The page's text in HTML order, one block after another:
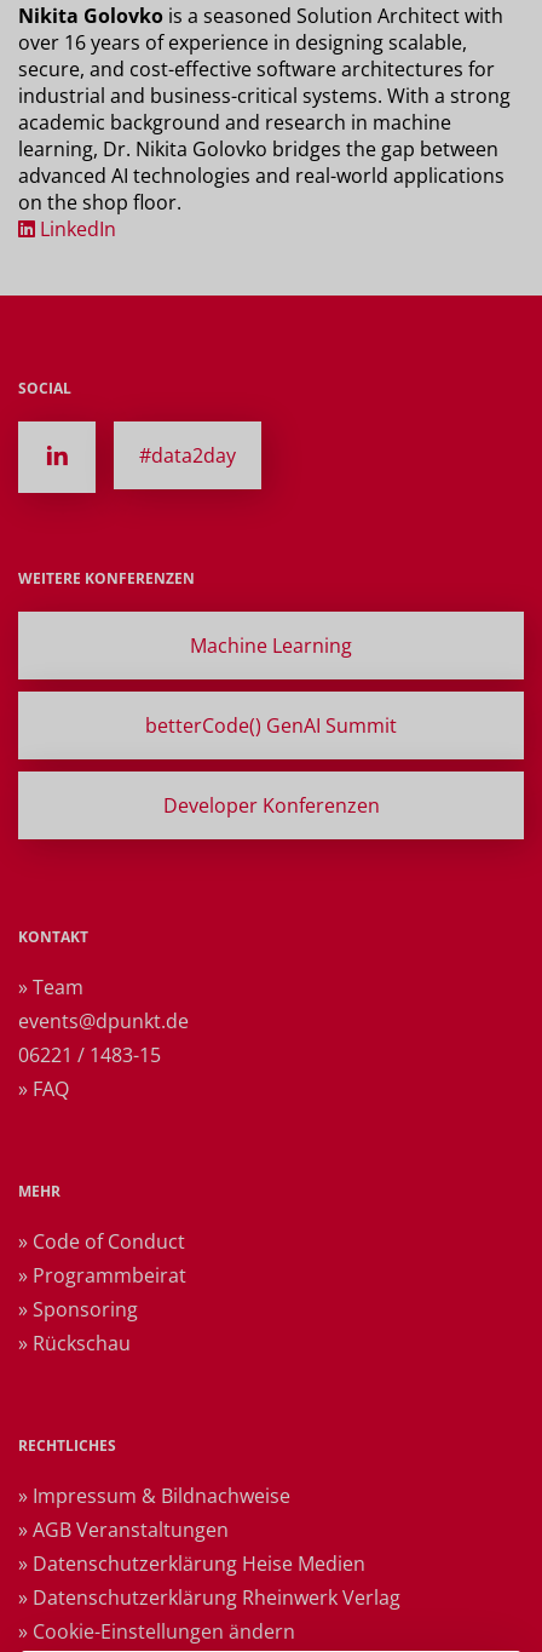
Nikita Golovko is a seasoned Solution Architect with
over 16 years of experience in designing scalable,
secure, and cost-effective software architectures for
industrial and business-critical systems. With a strong
academic background and research in machine
learning, Dr. Nikita Golovko bridges the gap between
advanced AI technologies and real-world applications
on the shop floor.
LinkedIn
SOCIAL
#data2day
WEITERE KONFERENZEN
Machine Learning
betterCode() GenAI Summit
Developer Konferenzen
KONTAKT
» Team
events@dpunkt.de
06221 / 1483-15
» FAQ
MEHR
» Code of Conduct
» Programmbeirat
» Sponsoring
» Rückschau
RECHTLICHES
» Impressum & Bildnachweise
» AGB Veranstaltungen
» Datenschutzerklärung Heise Medien
» Datenschutzerklärung Rheinwerk Verlag
» Cookie-Einstellungen ändern